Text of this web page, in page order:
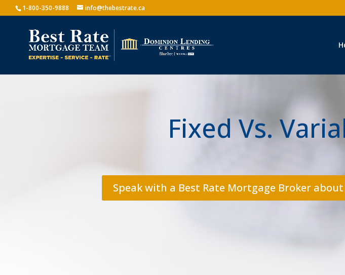
1-800-350-9888 info@thebestrate.ca
Fixed Vs.
Speak with a Best Rate Mortgage Broker